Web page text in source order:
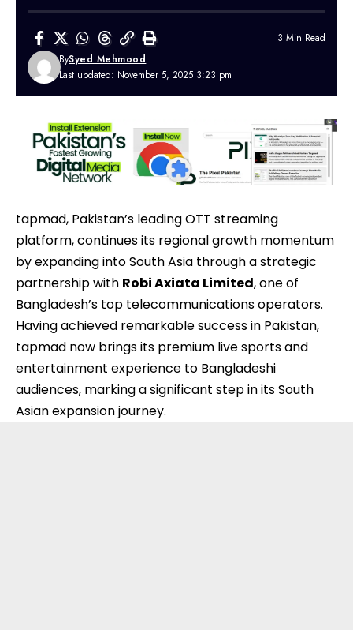
Last updated: November 5, 2025 3:23 pm
BySyed Mehmood
3 Min Read
tapmad, Pakistan’s leading OTT streaming
platform, continues its regional growth momentum
by expanding into South Asia through a strategic
partnership with Robi Axiata Limited, one of
Bangladesh’s top telecommunications operators.
Having achieved remarkable success in Pakistan,
tapmad now brings its premium live sports and
entertainment experience to Bangladeshi
audiences, marking a significant step in its South
Asian expansion journey.